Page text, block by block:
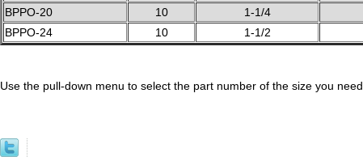
BPPO-20
10 1-1/4
BPPO-24
10 1-1/2
Use the pull-down menu to select the part number of the size you need.